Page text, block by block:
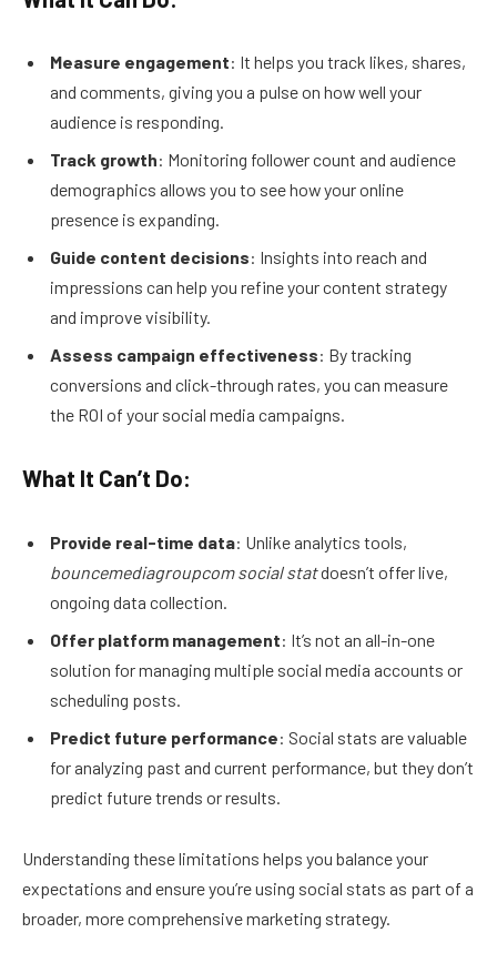
Measure engagement: It helps you track likes, shares,
and comments, giving you a pulse on how well your
audience is responding.
Track growth: Monitoring follower count and audience
demographics allows you to see how your online
presence is expanding.
Guide content decisions: Insights into reach and
impressions can help you refine your content strategy
and improve visibility.
Assess campaign effectiveness: By tracking
conversions and click-through rates, you can measure
the ROI of your social media campaigns.
What It Can’t Do:
Provide real-time data: Unlike analytics tools,
bouncemediagroupcom social statdoesn’t offer live,
ongoing data collection.
Offer platform management: It’s not an all-in-one
solution for managing multiple social media accounts or
scheduling posts.
Predict future performance: Social stats are valuable
for analyzing past and current performance, but they don’t
predict future trends or results.
Understanding these limitations helps you balance your
expectations and ensure you’re using social stats as part of a
broader, more comprehensive marketing strategy.